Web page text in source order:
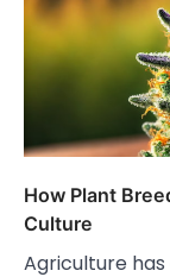
How Plant
Culture
Agriculture